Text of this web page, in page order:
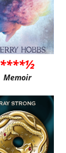
****½
Memoir